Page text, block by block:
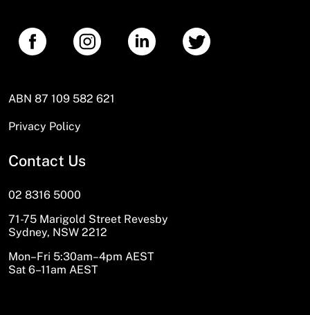
ABN 87 109 582 621
Privacy Policy
Contact Us
02 8316 5000
71-75 Marigold Street Revesby
Sydney, NSW 2212
Mon–Fri 5:30am–4pm AEST
Sat 6–11am AEST